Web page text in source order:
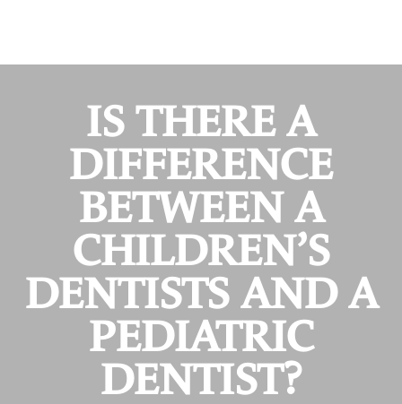
IS THERE A
DIFFERENCE
BETWEEN A
CHILDREN’S
DENTISTS AND A
PEDIATRIC
DENTIST?